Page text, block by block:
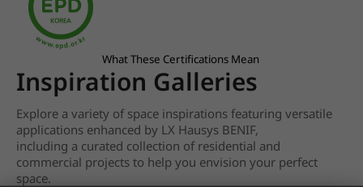
What These Certifications Mean
Inspiration Galleries
Explore a variety of space inspirations featuring versatile
applications enhanced by LX Hausys BENIF,
including a curated collection of residential and
commercial projects to help you envision your perfect
space.